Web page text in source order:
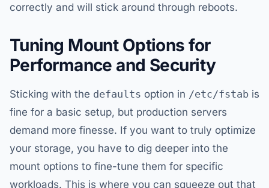
correctly and will stick around through reboots.
Tuning Mount Options for
Performance and Security
Sticking with the defaults option in /etc/fstab is
fine for a basic setup, but production servers
demand more finesse. If you want to truly optimize
your storage, you have to dig deeper into the
mount options to fine-tune them for specific
workloads. This is where you can squeeze out that